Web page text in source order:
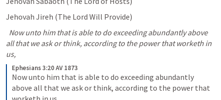
Jehovah Jireh (The Lord Will Provide)
Now unto him that is able to do exceeding abundantly above
all that we ask or think, according to the power that worketh in
us,
Ephesians 3:20 AV 1873
Now unto him that is able to do exceeding abundantly
above all that we ask or think, according to the power that